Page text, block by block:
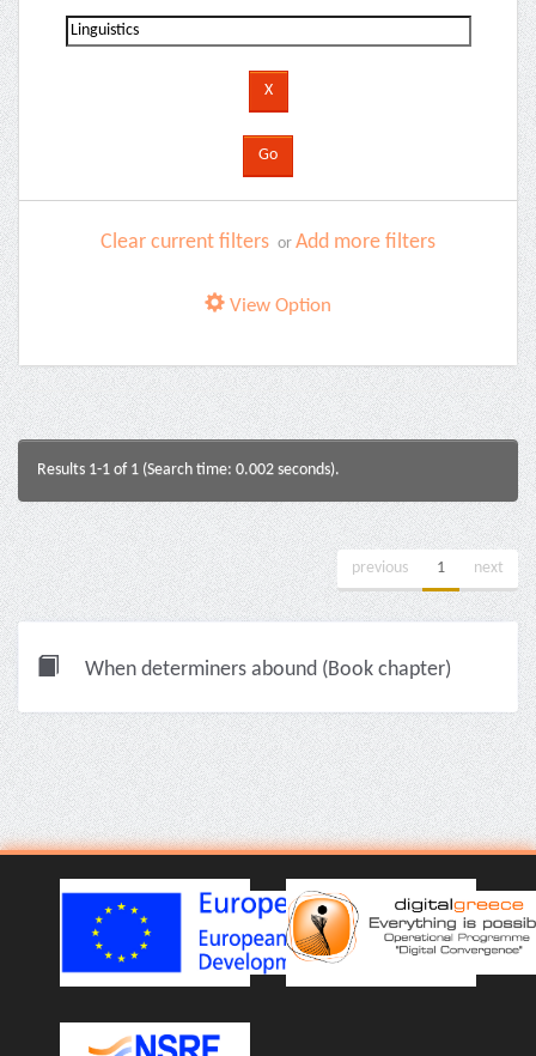
Clear current filters or Add more filters
View Option
Results 1-1 of 1 (Search time: 0.002 seconds).
previous 1 next
When determiners abound (Book chapter)